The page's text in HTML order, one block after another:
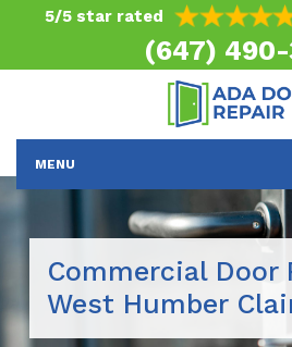
5/5 star rated
(647) 490-
MENU
Commercial Door
West Humber